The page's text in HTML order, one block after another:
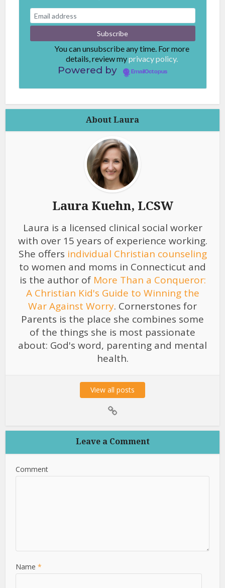
You can unsubscribe any time. For more
details, review myprivacy policy.
Powered by EmailOctopus
About Laura
Laura Kuehn, LCSW
Laura is a licensed clinical social worker
with over 15 years of experience working.
She offers individual Christian counseling
to women and moms in Connecticut and
is the author of More Than a Conqueror:
A Christian Kid's Guide to Winning the
War Against Worry. Cornerstones for
Parents is the place she combines some
of the things she is most passionate
about: God's word, parenting and mental
health.
View all posts
Leave a Comment
Comment
Name*